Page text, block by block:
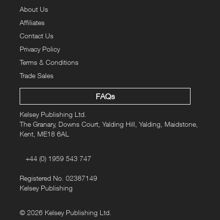
About Us
Affiliates
Contact Us
Privacy Policy
Terms & Conditions
Trade Sales
FAQs
Kelsey Publishing Ltd.
The Granary, Downs Court, Yalding Hill, Yalding, Maidstone,
Kent, ME18 6AL
+44 (0) 1959 543 747
Registered No. 02387149
Kelsey Publishing
© 2026 Kelsey Publishing Ltd.